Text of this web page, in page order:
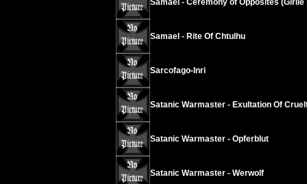
Samael - Ceremony of Opposites (Girlie
Samael - Rite Of Chtulhu
Sarcofago-Inri
Satanic Warmaster - Exultation Of
Satanic Warmaster - Opferblut
Satanic Warmaster - Werwolf